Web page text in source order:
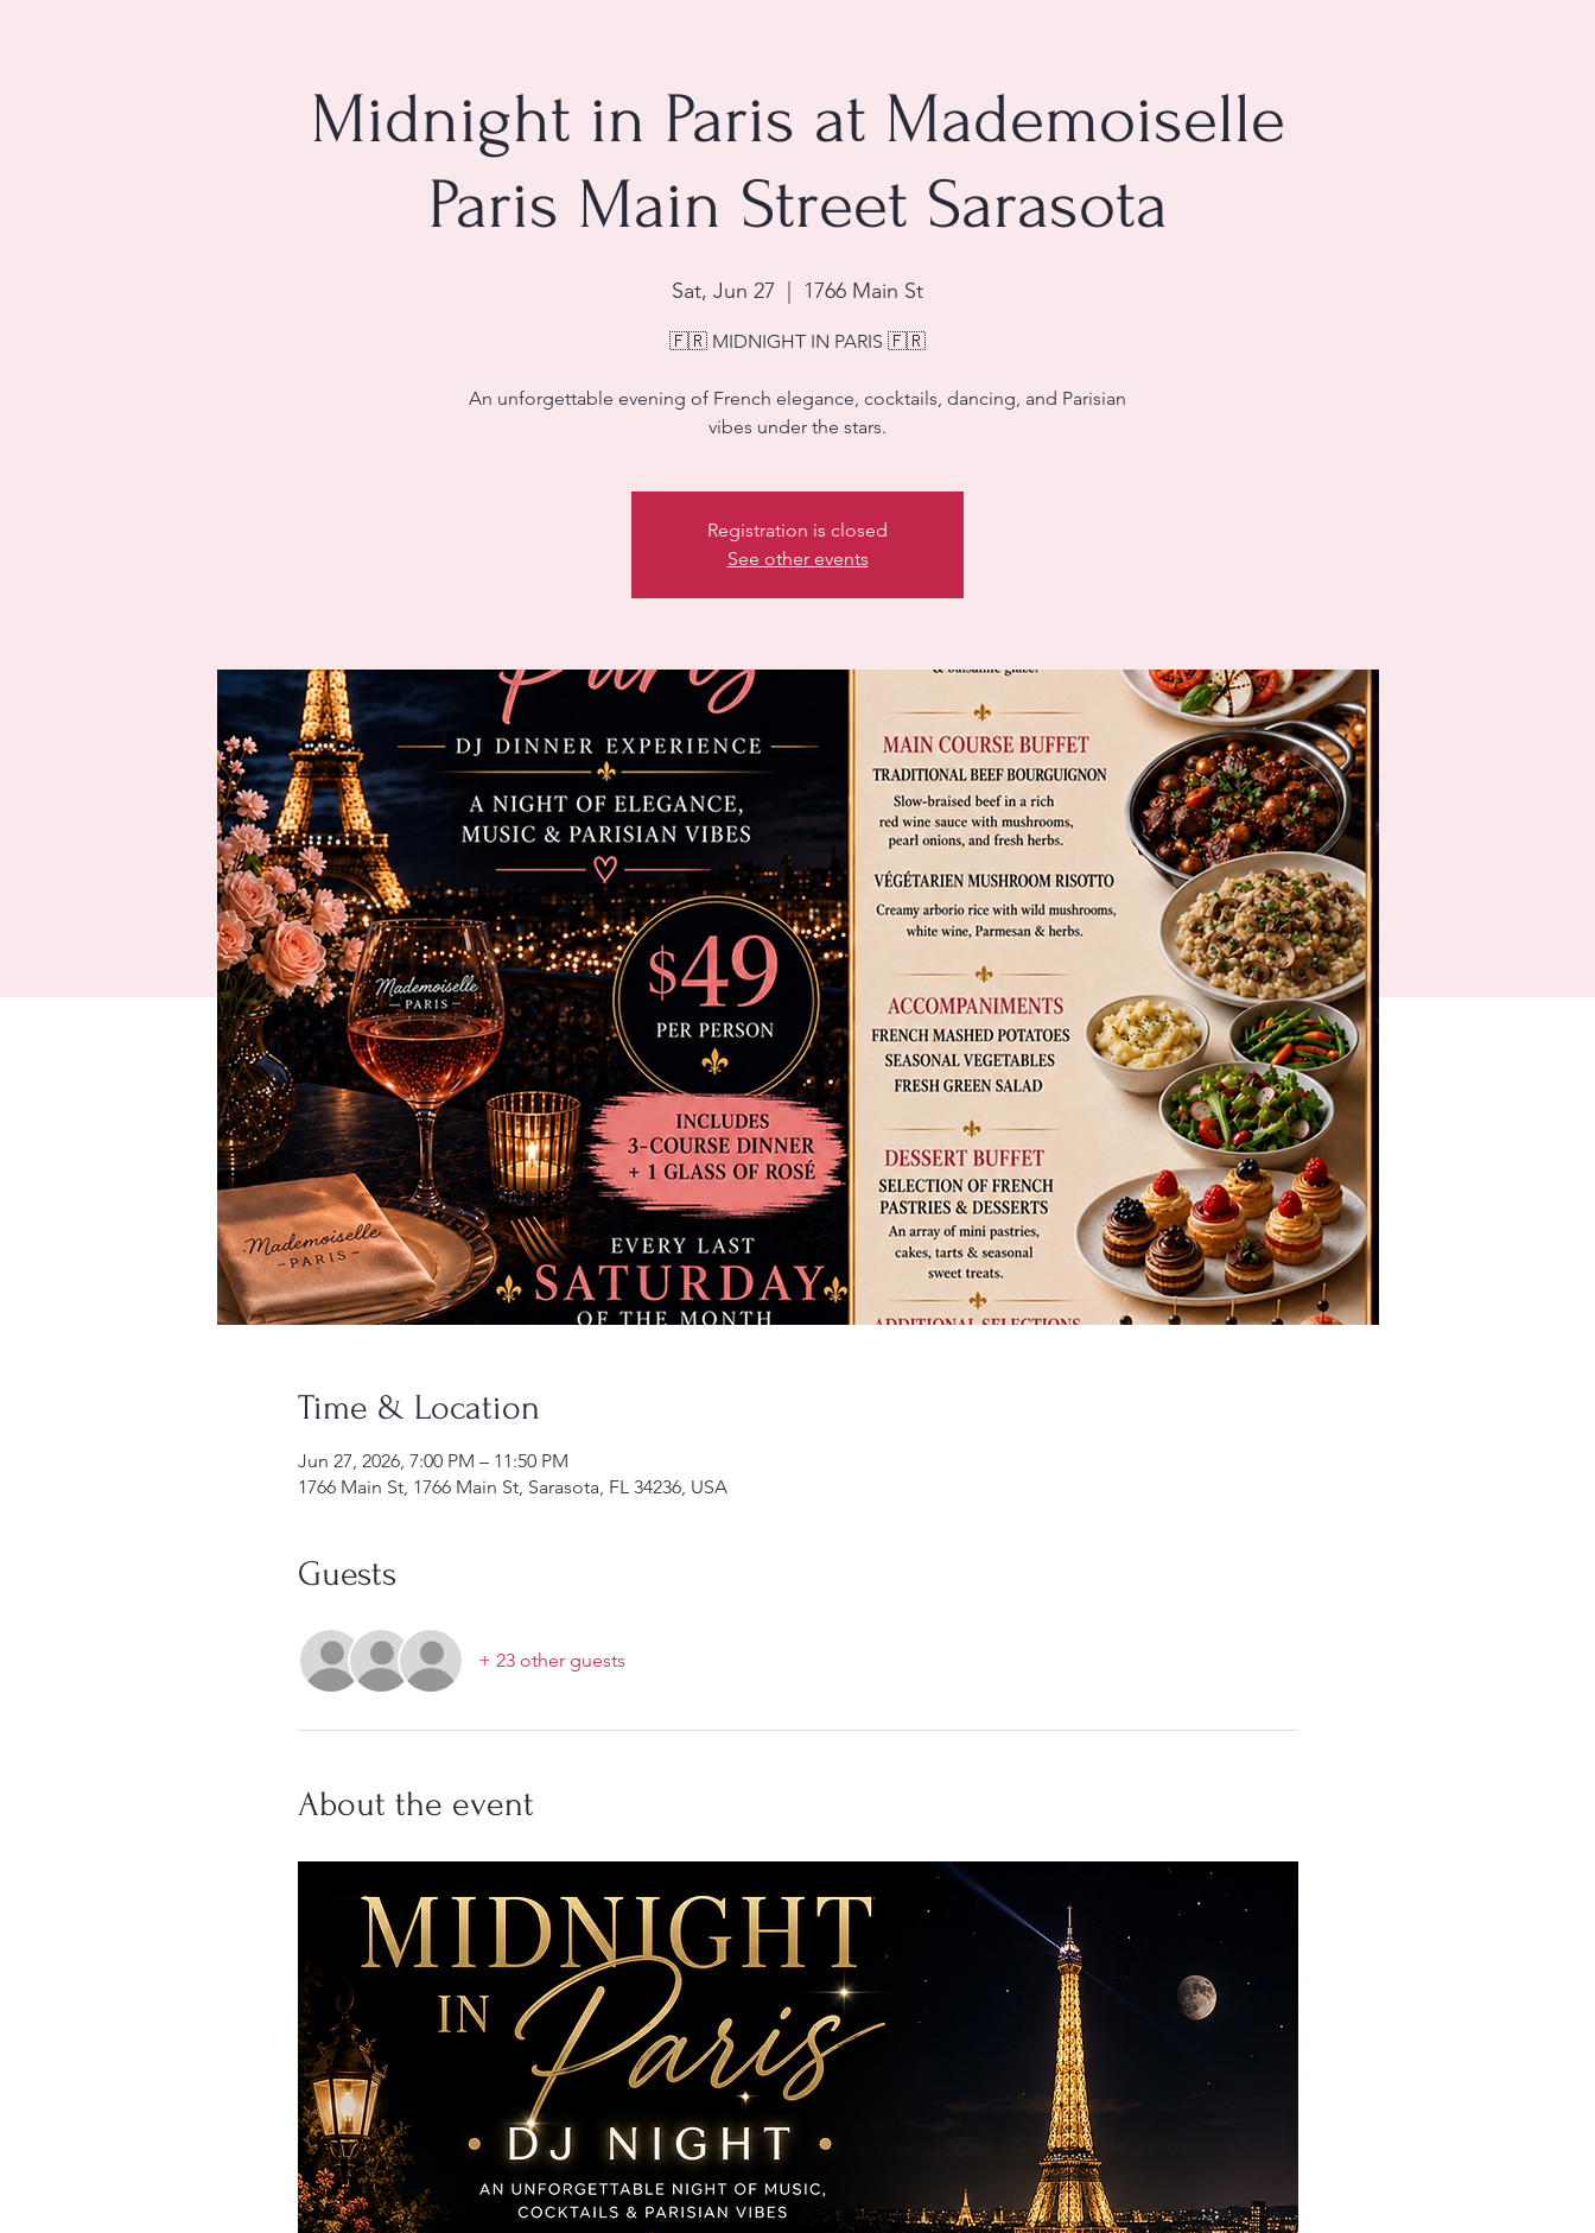
Midnight in Paris at Mademoiselle
Paris Main Street Sarasota
Sat, Jun 27 1766 Main St
🇫🇷 MIDNIGHT IN PARIS 🇫🇷
An unforgettable evening of French elegance, cocktails, dancing, and Parisian
vibes under the stars.
Registration is closed
See other events
Time & Location
Jun 27, 2026, 7:00 PM – 11:50 PM
1766 Main St, 1766 Main St, Sarasota, FL 34236, USA
Guests
+ 23 other guests
About the event